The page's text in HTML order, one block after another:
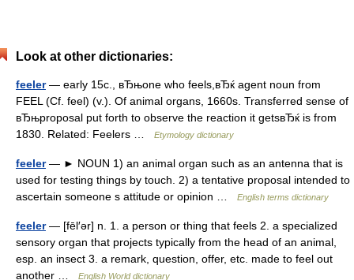
Look at other dictionaries:
feeler— early 15c., вЂњone who feels,вЂќ agent noun from
FEEL (Cf. feel) (v.). Of animal organs, 1660s. Transferred sense of
вЂњproposal put forth to observe the reaction it getsвЂќ is from
1830. Related: Feelers …
Etymology dictionary
feeler— ► NOUN 1) an animal organ such as an antenna that is
used for testing things by touch. 2) a tentative proposal intended to
ascertain someone s attitude or opinion …
English terms dictionary
feeler— [fēl′ər] n. 1. a person or thing that feels 2. a specialized
sensory organ that projects typically from the head of an animal,
esp. an insect 3. a remark, question, offer, etc. made to feel out
another …
English World dictionary